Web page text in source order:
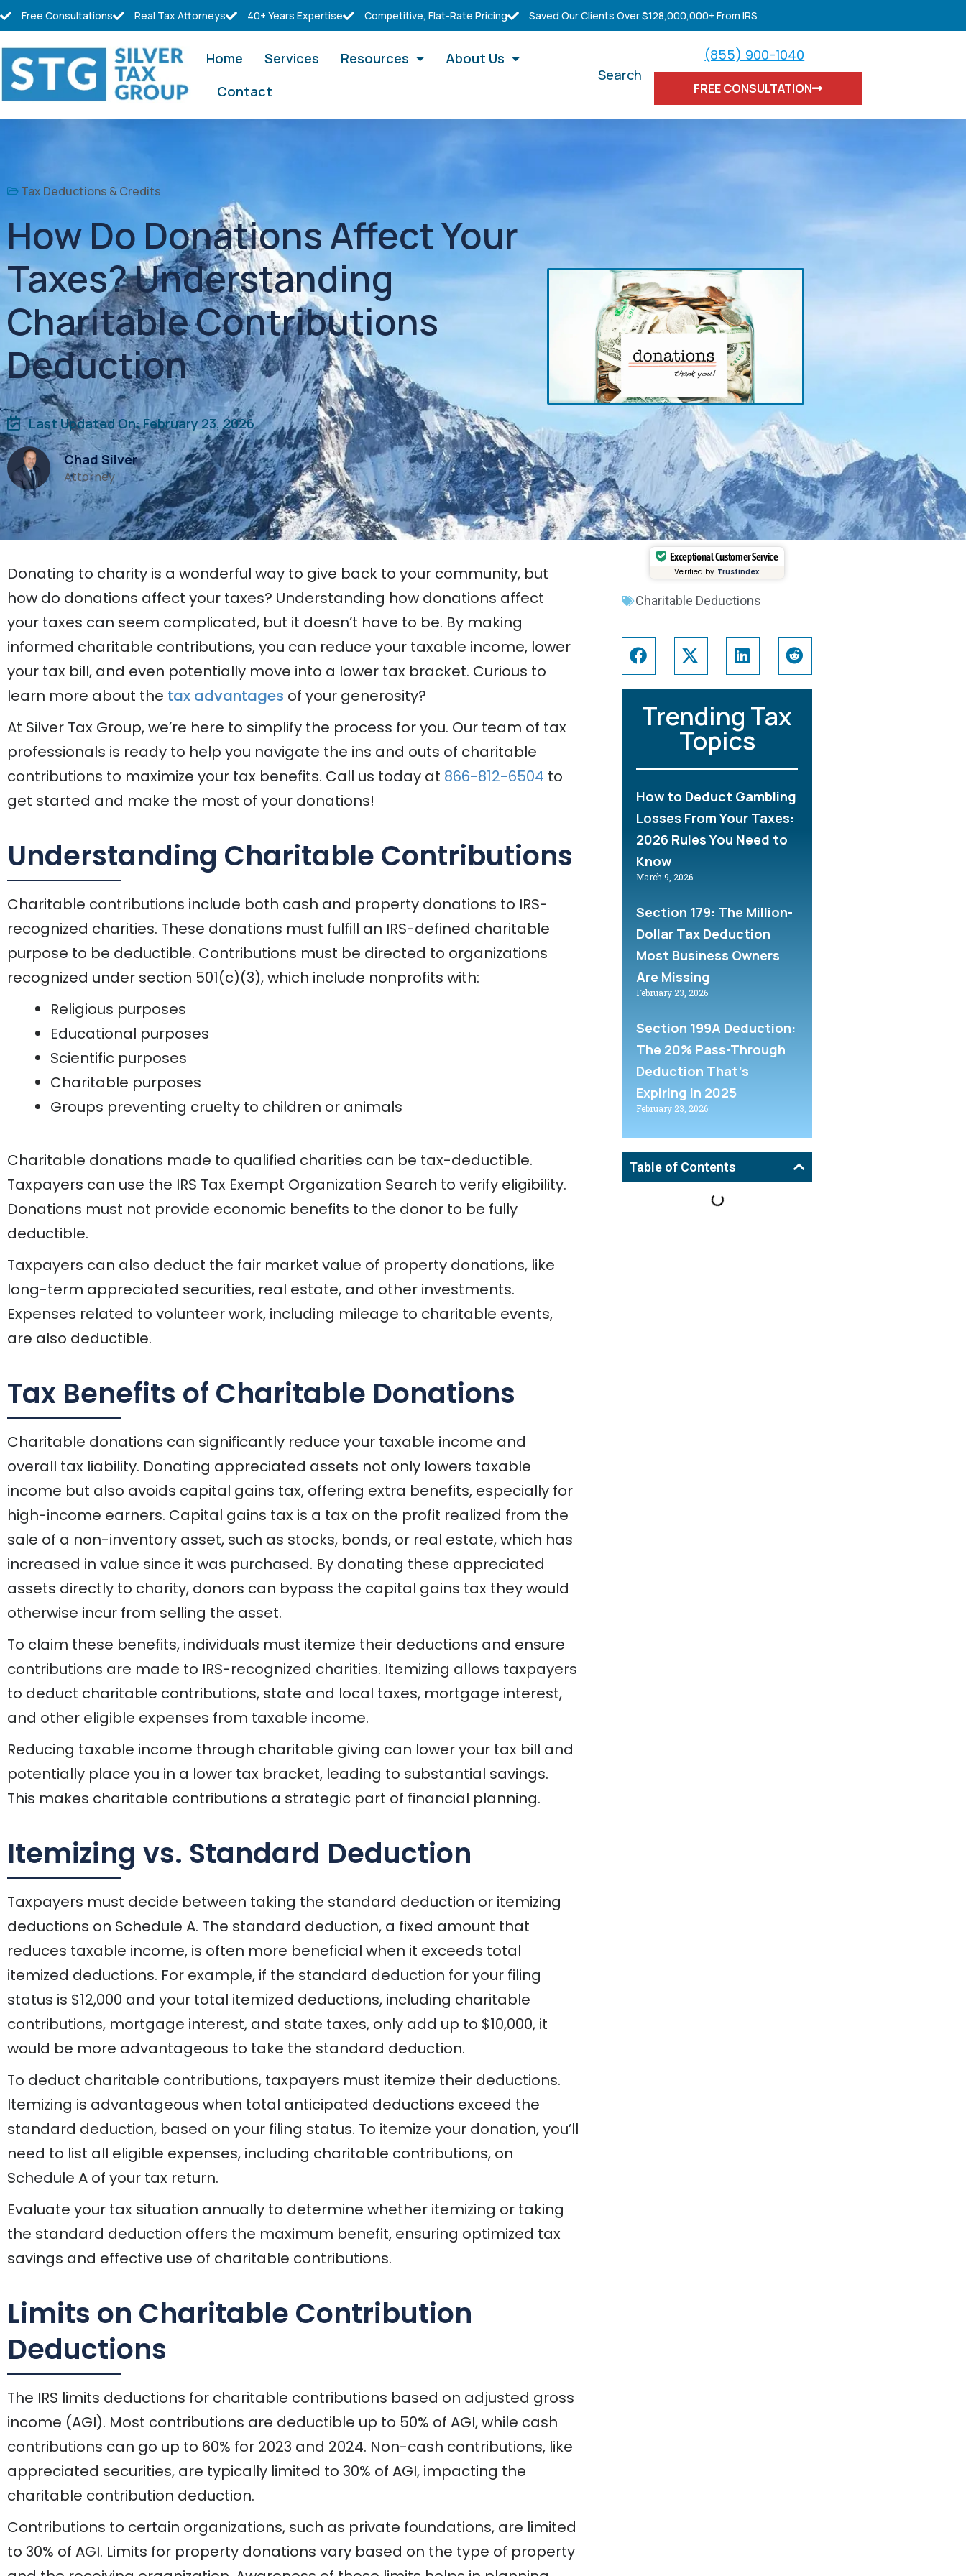
Free Consultations Real Tax Attorneys 40+ Years Expertise Competitive, Flat-Rate Pricing Saved Our Clients Over $128,000,000+ From IRS
Home Services Resources
About Us
Contact
Search
(855) 900-1040
FREE CONSULTATION
Tax Deductions & Credits
How Do Donations Affect Your
Taxes? Understanding
Charitable Contributions
Deduction
Last Updated On: February 23, 2026
Chad Silver
Attorney
Donating to charity is a wonderful way to give back to your community, but
how do donations affect your taxes? Understanding how donations affect
your taxes can seem complicated, but it doesn’t have to be. By making
informed charitable contributions, you can reduce your taxable income, lower
your tax bill, and even potentially move into a lower tax bracket. Curious to
learn more about the tax advantages of your generosity?
At Silver Tax Group, we’re here to simplify the process for you. Our team of tax
professionals is ready to help you navigate the ins and outs of charitable
contributions to maximize your tax benefits. Call us today at 866-812-6504 to
get started and make the most of your donations!
Understanding Charitable Contributions
Charitable contributions include both cash and property donations to IRS-
recognized charities. These donations must fulfill an IRS-defined charitable
purpose to be deductible. Contributions must be directed to organizations
recognized under section 501(c)(3), which include nonprofits with:
Religious purposes
Educational purposes
Scientific purposes
Charitable purposes
Groups preventing cruelty to children or animals
Charitable donations made to qualified charities can be tax-deductible.
Taxpayers can use the IRS Tax Exempt Organization Search to verify eligibility.
Donations must not provide economic benefits to the donor to be fully
deductible.
Taxpayers can also deduct the fair market value of property donations, like
long-term appreciated securities, real estate, and other investments.
Expenses related to volunteer work, including mileage to charitable events,
are also deductible.
Tax Benefits of Charitable Donations
Charitable donations can significantly reduce your taxable income and
overall tax liability. Donating appreciated assets not only lowers taxable
income but also avoids capital gains tax, offering extra benefits, especially for
high-income earners. Capital gains tax is a tax on the profit realized from the
sale of a non-inventory asset, such as stocks, bonds, or real estate, which has
increased in value since it was purchased. By donating these appreciated
assets directly to charity, donors can bypass the capital gains tax they would
otherwise incur from selling the asset.
To claim these benefits, individuals must itemize their deductions and ensure
contributions are made to IRS-recognized charities. Itemizing allows taxpayers
to deduct charitable contributions, state and local taxes, mortgage interest,
and other eligible expenses from taxable income.
Reducing taxable income through charitable giving can lower your tax bill and
potentially place you in a lower tax bracket, leading to substantial savings.
This makes charitable contributions a strategic part of financial planning.
Itemizing vs. Standard Deduction
Taxpayers must decide between taking the standard deduction or itemizing
deductions on Schedule A. The standard deduction, a fixed amount that
reduces taxable income, is often more beneficial when it exceeds total
itemized deductions. For example, if the standard deduction for your filing
status is $12,000 and your total itemized deductions, including charitable
contributions, mortgage interest, and state taxes, only add up to $10,000, it
would be more advantageous to take the standard deduction.
To deduct charitable contributions, taxpayers must itemize their deductions.
Itemizing is advantageous when total anticipated deductions exceed the
standard deduction, based on your filing status. To itemize your donation, you’ll
need to list all eligible expenses, including charitable contributions, on
Schedule A of your tax return.
Evaluate your tax situation annually to determine whether itemizing or taking
the standard deduction offers the maximum benefit, ensuring optimized tax
savings and effective use of charitable contributions.
Limits on Charitable Contribution
Deductions
The IRS limits deductions for charitable contributions based on adjusted gross
income (AGI). Most contributions are deductible up to 50% of AGI, while cash
contributions can go up to 60% for 2023 and 2024. Non-cash contributions, like
appreciated securities, are typically limited to 30% of AGI, impacting the
charitable contribution deduction.
Contributions to certain organizations, such as private foundations, are limited
to 30% of AGI. Limits for property donations vary based on the type of property
Exceptional Customer Service
Verified by Trustindex
Charitable Deductions
Trending Tax
Topics
How to Deduct Gambling
Losses From Your Taxes:
2026 Rules You Need to
Know
March 9, 2026
Section 179: The Million-
Dollar Tax Deduction
Most Business Owners
Are Missing
February 23, 2026
Section 199A Deduction:
The 20% Pass-Through
Deduction That’s
Expiring in 2025
February 23, 2026
Table of Contents